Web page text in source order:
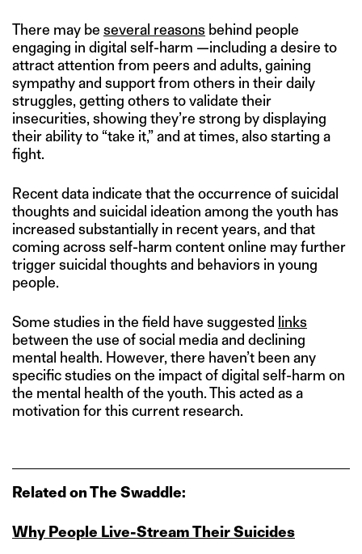
There may be several reasons behind people
engaging in digital self-harm —including a desire to
attract attention from peers and adults, gaining
sympathy and support from others in their daily
struggles, getting others to validate their
insecurities, showing they’re strong by displaying
their ability to “take it,” and at times, also starting a
fight.
Recent data indicate that the occurrence of suicidal
thoughts and suicidal ideation among the youth has
increased substantially in recent years, and that
coming across self-harm content online may further
trigger suicidal thoughts and behaviors in young
people.
Some studies in the field have suggested links
between the use of social media and declining
mental health. However, there haven’t been any
specific studies on the impact of digital self-harm on
the mental health of the youth. This acted as a
motivation for this current research.
Related on The Swaddle:
Why People Live‑Stream Their Suicides